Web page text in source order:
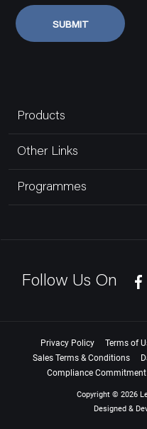
SUBMIT
Products
Other Links
Programmes
Follow Us On
Privacy Policy Terms of
Sales Terms & Conditions
Compliance Commitment
Copyright © 2026
Designed &